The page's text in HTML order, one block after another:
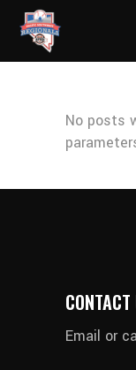
No posts
CONTACT
Email or